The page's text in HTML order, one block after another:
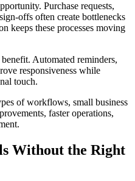
Purchase requests,
offs often create bottlenecks
keeps these processes moving
Automated reminders,
responsiveness while
touch.
of workflows, small business
faster operations,
Without the Right